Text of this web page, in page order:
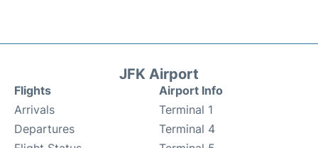
JFK Airport
Flights
Arrivals
Departures
Airport Info
Terminal 1
Terminal 4